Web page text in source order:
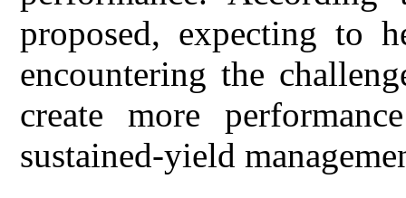
proposed, expecting to
encountering the
create more
sustained-yield